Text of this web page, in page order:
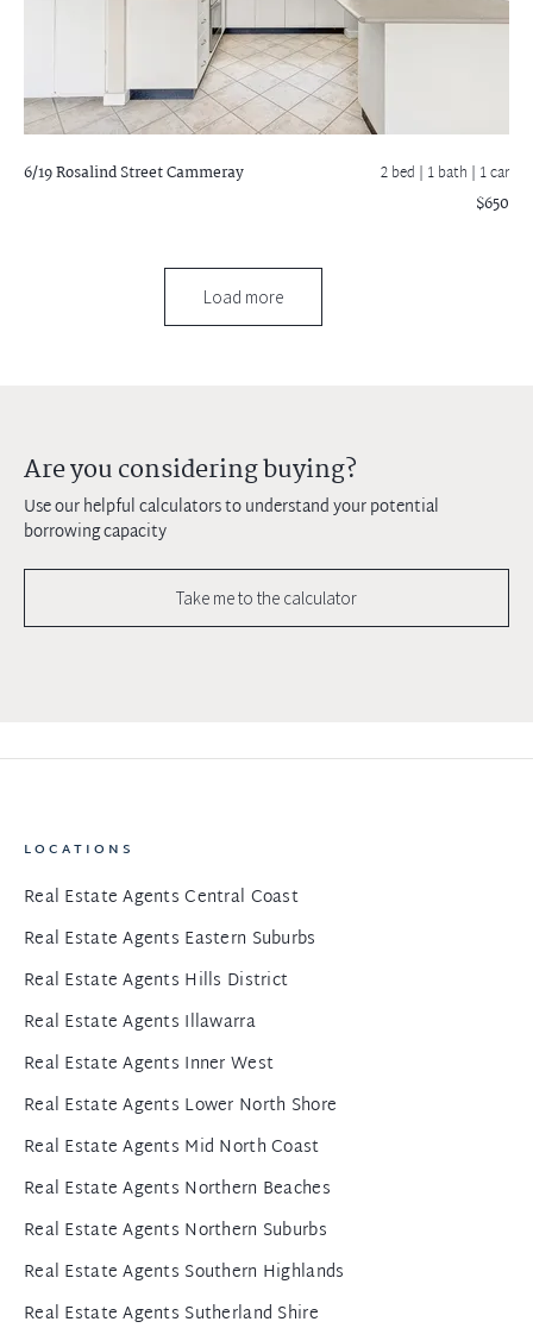
6/19 Rosalind StreetCammeray 2 bed | 1 bath | 1 car
$650
Load more
Are you considering buying?
Use our helpful calculators to understand your potential
borrowing capacity
Take me to the calculator
LOCATIONS
Real Estate Agents Central Coast
Real Estate Agents Eastern Suburbs
Real Estate Agents Hills District
Real Estate Agents Illawarra
Real Estate Agents Inner West
Real Estate Agents Lower North Shore
Real Estate Agents Mid North Coast
Real Estate Agents Northern Beaches
Real Estate Agents Northern Suburbs
Real Estate Agents Southern Highlands
Real Estate Agents Sutherland Shire